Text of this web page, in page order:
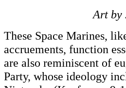
Art by
These Space Marines,
accruements, function
are also reminiscent of
Party, whose ideology